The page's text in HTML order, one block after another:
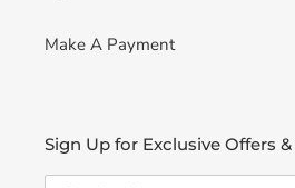
Make A Payment
Sign Up for Exclusive Offers